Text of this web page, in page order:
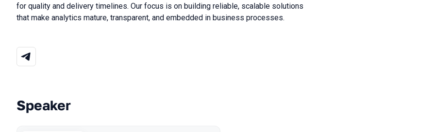
for quality and delivery timelines. Our focus is on building reliable, scalable solutions
that make analytics mature, transparent, and embedded in business processes.
Talks from 2025 season
Speaker